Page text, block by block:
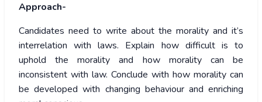
Approach-
Candidates need to write about the morality and it’s
interrelation with laws. Explain how difficult is to
uphold the morality and how morality can be
inconsistent with law. Conclude with how morality can
be developed with changing behaviour and enriching